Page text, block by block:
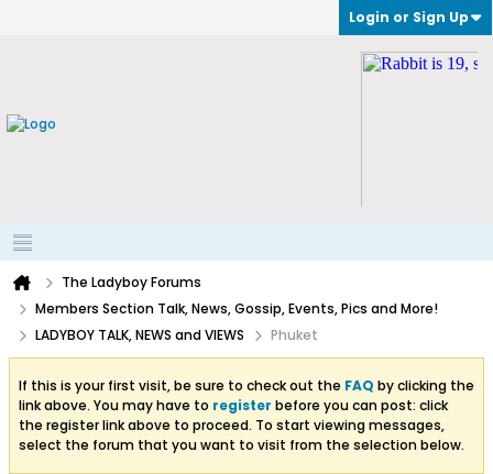
Login or Sign Up
The Ladyboy Forums
Members Section Talk, News, Gossip, Events, Pics and More!
LADYBOY TALK, NEWS and VIEWS
Phuket
If this is your first visit, be sure to check out the FAQ by clicking the
link above. You may have to register before you can post: click
the register link above to proceed. To start viewing messages,
select the forum that you want to visit from the selection below.